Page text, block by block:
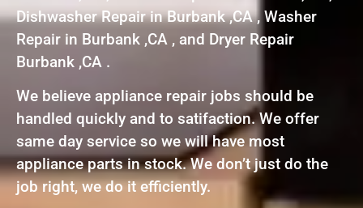
Dishwasher Repair in Burbank ,CA , Washer
Repair in Burbank ,CA , and Dryer Repair
Burbank ,CA .
We believe appliance repair jobs should be
handled quickly and to satifaction. We offer
same day service so we will have most
appliance parts in stock. We don’t just do the
job right, we do it efficiently.